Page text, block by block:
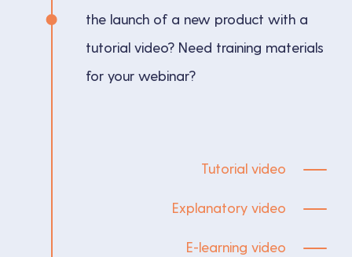
Tutorial video
Explanatory video
E-learning video
the launch of a new product with a
tutorial video? Need training materials
for your webinar?